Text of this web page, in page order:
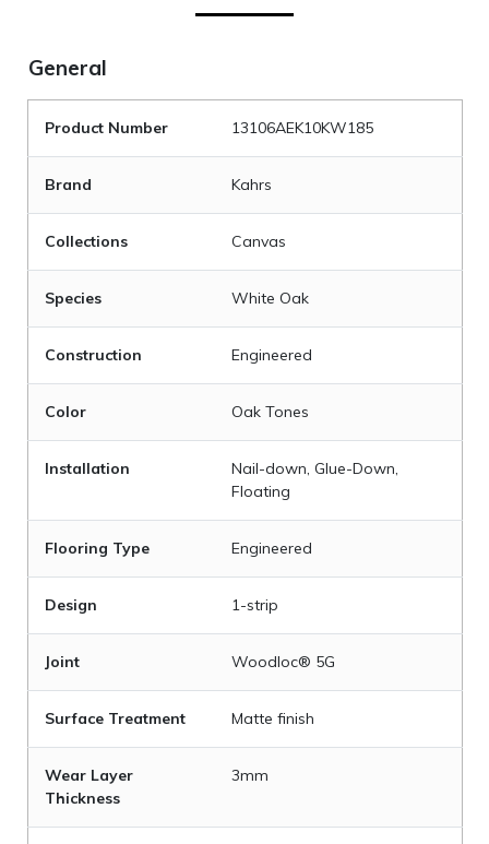
General
Product Number 13106AEK10KW185
Brand Kahrs
Collections Canvas
Species White Oak
Construction Engineered
Color Oak Tones
Installation
Nail-down, Glue-Down,
Floating
Flooring Type Engineered
Design 1-strip
Joint Woodloc® 5G
Surface Treatment Matte finish
Wear Layer
Thickness
3mm